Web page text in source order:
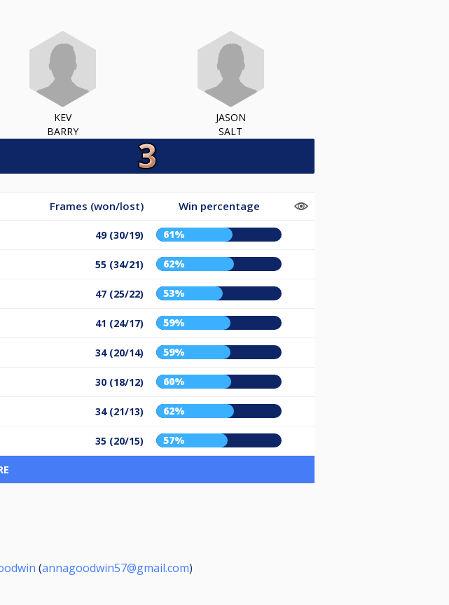
KEV
BARRY
JASON
SALT
Frames (won/lost) Win percentage
49 (30/19) 61%
55 (34/21) 62%
47 (25/22) 53%
41 (24/17) 59%
34 (20/14) 59%
30 (18/12) 60%
34 (21/13) 62%
35 (20/15) 57%
(annagoodwin57@gmail.com)